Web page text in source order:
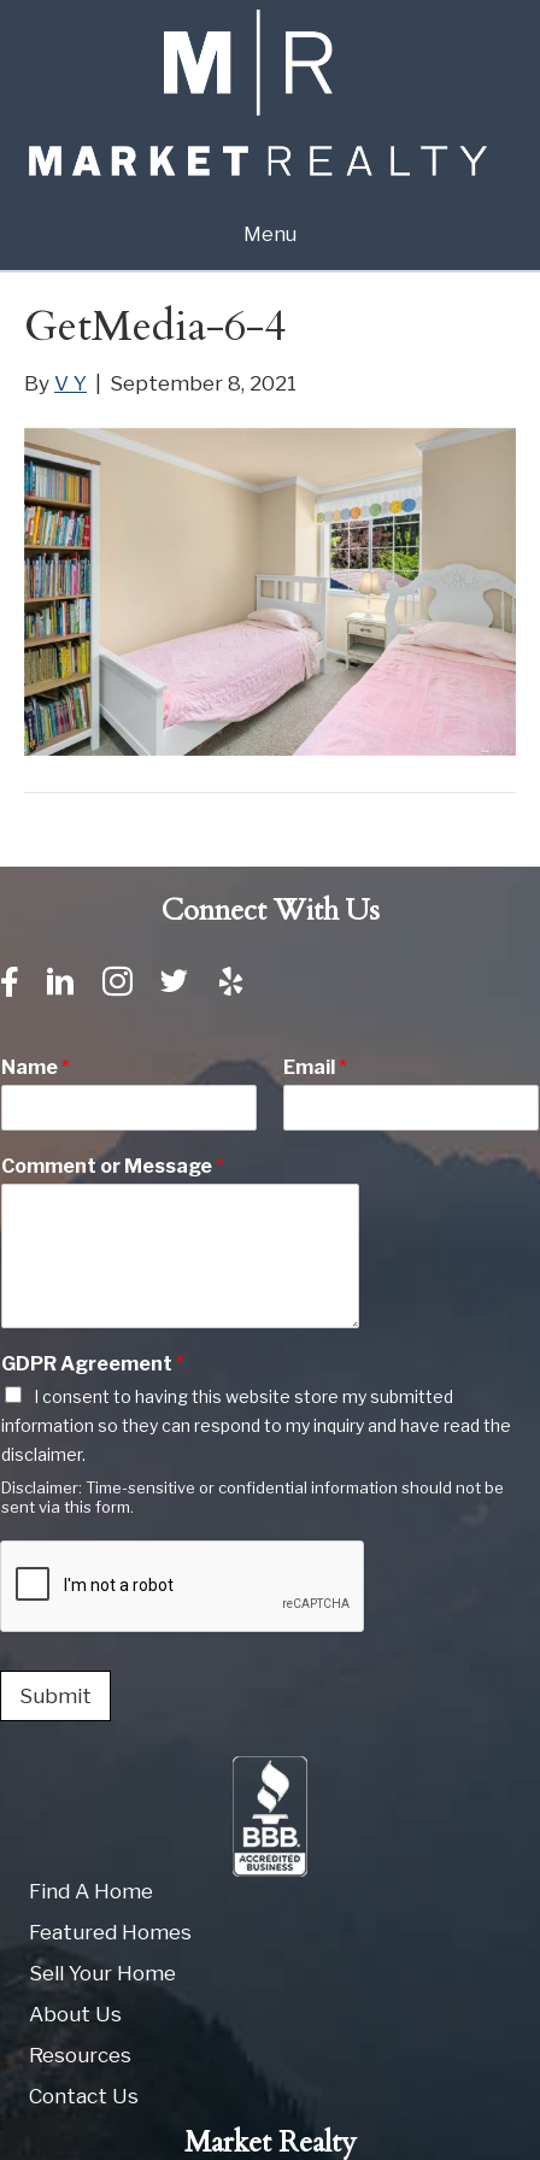
Menu
GetMedia-6-4
By V Y September 8, 2021
Connect With Us
Name* Email*
Comment or Message*
GDPR Agreement *
I consent to having this website store my submitted
information so they can respond to my inquiry and have read the
disclaimer.
Disclaimer: Time-sensitive or confidential information should not be
sent via this form.
Submit
Find A Home
Featured Homes
Sell Your Home
About Us
Resources
Contact Us
Market Realty